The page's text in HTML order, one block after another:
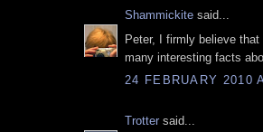
Shammickite said...
Peter, I firmly believe
many interesting facts
24 FEBRUARY 2010
Trotter said...